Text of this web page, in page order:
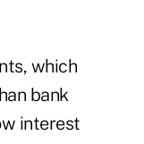
which
bank
interest